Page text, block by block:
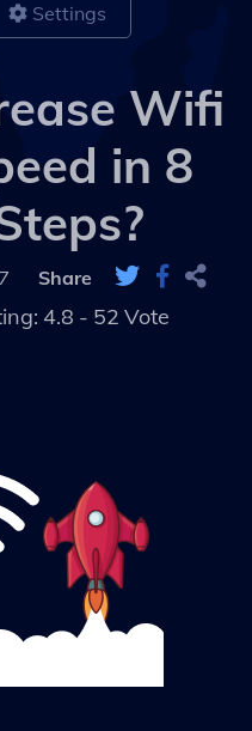
Settings
Wifi
in 8
Share
4.8 - 52 Vote